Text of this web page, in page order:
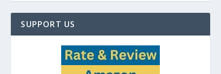
SUPPORT US